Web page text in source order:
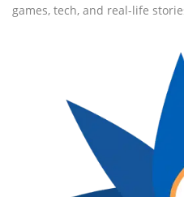
games, tech, and real-life